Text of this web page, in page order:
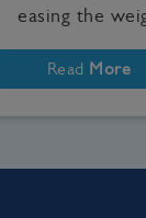
easing the
Read More